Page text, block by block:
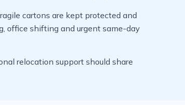
cartons are kept protected and
office shifting and urgent same-day
relocation support should share